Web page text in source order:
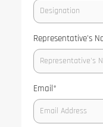
Representative's
Email*